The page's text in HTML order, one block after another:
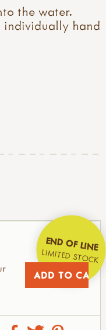
the water.
individually hand
END OF LINE
LIMITED STOCK